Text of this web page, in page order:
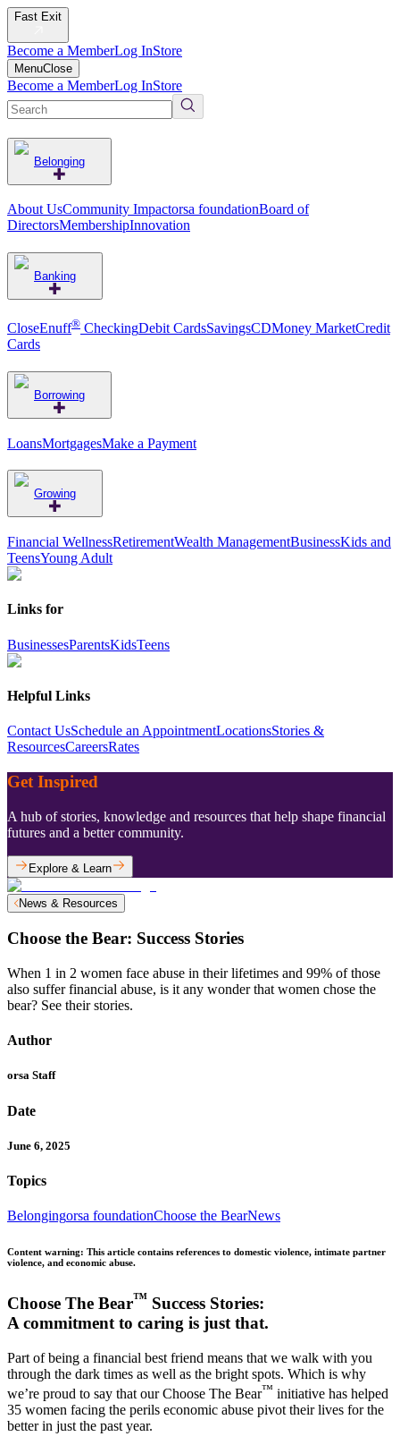
Fast Exit
Become a MemberLog InStore
MenuClose
Become a MemberLog InStore
Belonging
About UsCommunity Impactorsa foundationBoard of
DirectorsMembershipInnovation
Banking
CloseEnuff® CheckingDebit CardsSavingsCDMoney MarketCredit
Cards
Borrowing
LoansMortgagesMake a Payment
Growing
Financial WellnessRetirementWealth ManagementBusinessKids and
TeensYoung Adult
Links for
BusinessesParentsKidsTeens
Helpful Links
Contact UsSchedule an AppointmentLocationsStories &
ResourcesCareersRates
Get Inspired
A hub of stories, knowledge and resources that help shape financial
futures and a better community.
Explore & Learn
News & Resources
Choose the Bear: Success Stories
When 1 in 2 women face abuse in their lifetimes and 99% of those
also suffer financial abuse, is it any wonder that women chose the
bear? See their stories.
Author
orsa Staff
Date
June 6, 2025
Topics
Belongingorsa foundationChoose the BearNews
Content warning: This article contains references to domestic violence, intimate partner
violence, and economic abuse.
Choose The Bear™ Success Stories:
A commitment to caring is just that.
Part of being a financial best friend means that we walk with you
through the dark times as well as the bright spots. Which is why
we’re proud to say that our Choose The Bear™ initiative has helped
35 women facing the perils economic abuse pivot their lives for the
better in just the past year.